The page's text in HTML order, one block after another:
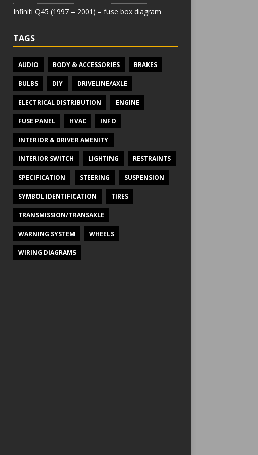
Infiniti Q45 (1997 – 2001) – fuse box diagram
TAGS
AUDIO BODY & ACCESSORIES BRAKES
BULBS DIY DRIVELINE/AXLE
ELECTRICAL DISTRIBUTION ENGINE
FUSE PANEL HVAC INFO
INTERIOR & DRIVER AMENITY
INTERIOR SWITCH LIGHTING RESTRAINTS
SPECIFICATION STEERING SUSPENSION
SYMBOL IDENTIFICATION TIRES
TRANSMISSION/TRANSAXLE
WARNING SYSTEM WHEELS
WIRING DIAGRAMS